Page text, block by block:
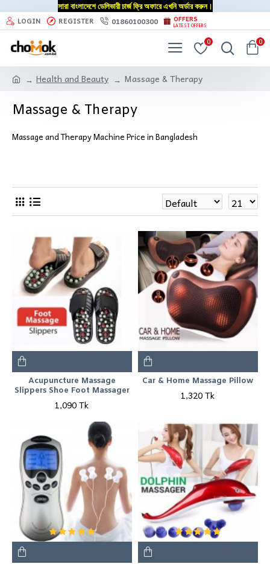
সারা বাংলাদেশে ডেলিভারী চার্জ ফ্রি অফারে এখনি অর্ডার করুন।
LOGIN REGISTER 01860100300 OFFERS
LATEST OFFERS
0 0
Health and Beauty Massage & Therapy
Massage & Therapy
Massage and Therapy Machine Price in Bangladesh
Acupuncture Massage
Slippers Shoe Foot Massager
1,090 Tk
Car & Home Massage Pillow
1,320 Tk